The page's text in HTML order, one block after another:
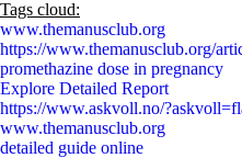
Tags cloud:
www.themanusclub.org
https://www.themanusclub.org/
promethazine dose in pregnancy
Explore Detailed Report
https://www.askvoll.no/
www.themanusclub.org
detailed guide online